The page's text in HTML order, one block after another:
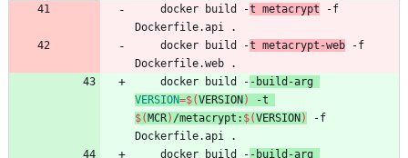
	docker build -
t metacrypt -f
Dockerfile.api .
	docker build -
t metacrypt-web -f
Dockerfile.web .
	docker build -
VERSION=$(VERSION )
$( MCR) /metacrypt: $(VERSION )
-f
Dockerfile.api .
	docker build -